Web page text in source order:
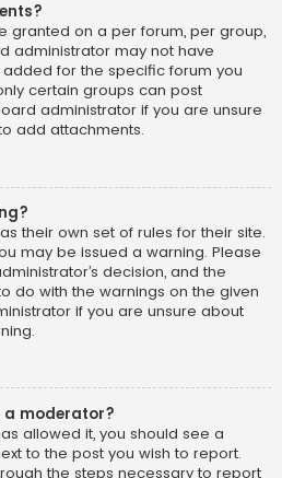
granted on a per forum, per group,
administrator may not have
for the specific forum you
certain groups can post
administrator if you are unsure
add attachments.
their own set of rules for their site.
may be issued a warning. Please
decision, and the
do with the warnings on the given
if you are unsure about
a moderator?
allowed it, you should see a
to the post you wish to report.
the steps necessary to report